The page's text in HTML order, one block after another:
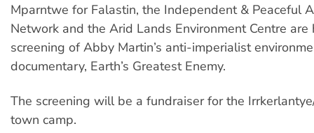
Mparntwe for Falastin, the Independent & Peaceful
Network and the Arid Lands Environment Centre are
screening of Abby Martin’s anti-imperialist
documentary, Earth’s Greatest Enemy.
The screening will be a fundraiser for the
town camp.